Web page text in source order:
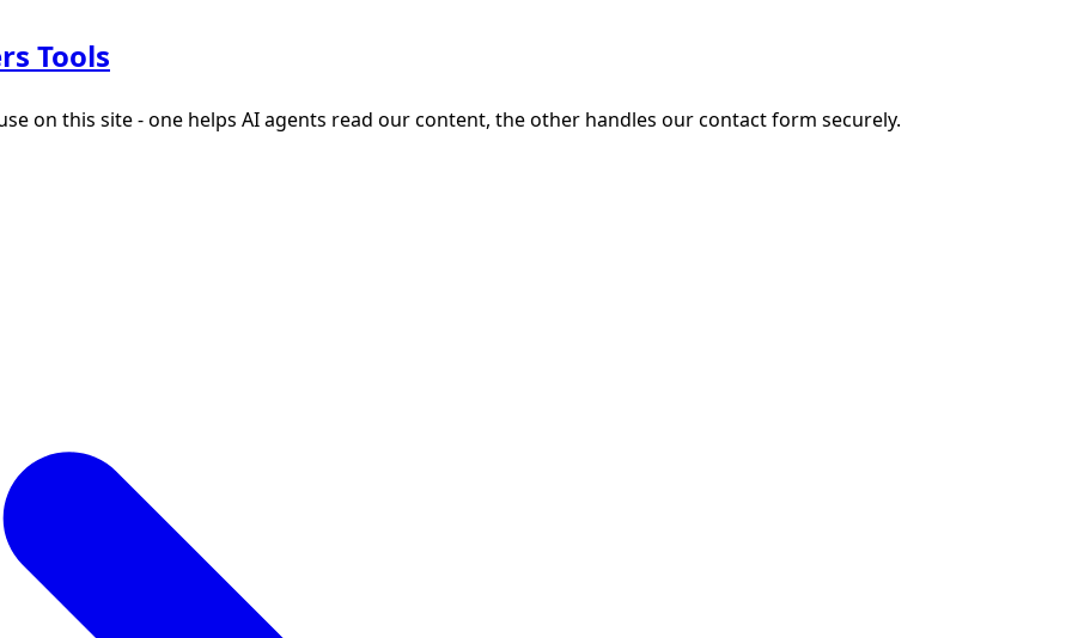
Tools
on this site - one helps AI agents read our content, the other handles our contact form securely.